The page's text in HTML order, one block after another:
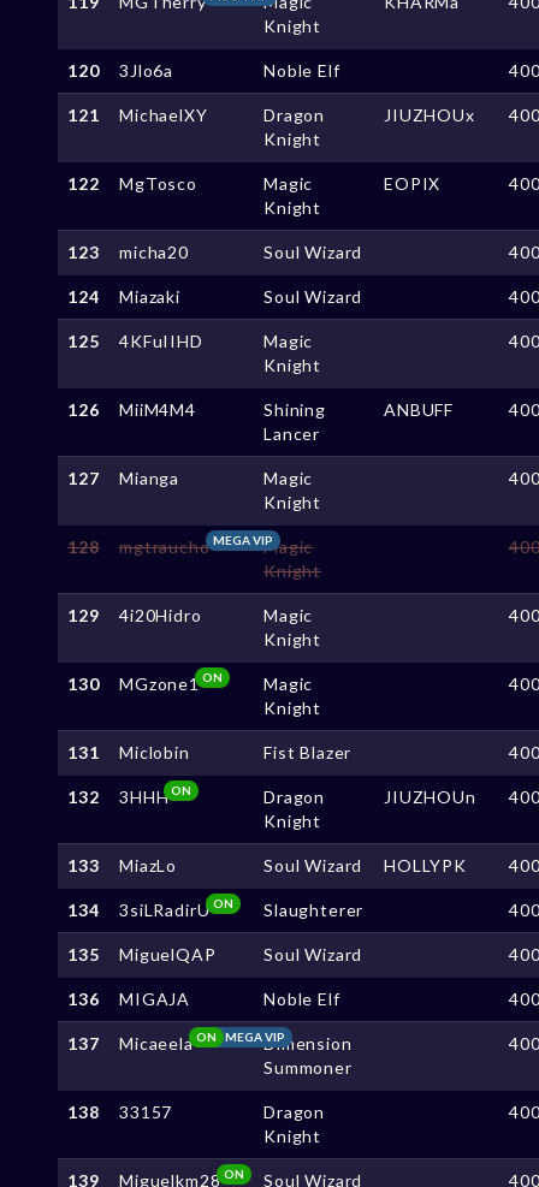
Knight
120 3Jlo6a Noble Elf
121 MichaelXY
Dragon
Knight
JIUZHOUx
122 MgTosco
Magic
Knight
EOPIX
123 micha20 Soul Wizard
124 Miazaki Soul Wizard
125 4KFuIIHD
Magic
Knight
126 MiiM4M4
Shining
Lancer
ANBUFF
127 Mianga
Magic
Knight
128 mgtrauchoMEGA VIPMagic
Knight
129 4i20Hidro
Magic
Knight
130 MGzone1ON
Magic
Knight
131 Miclobin Fist Blazer
132 3HHHON
Dragon
Knight
JIUZHOUn
133 MiazLo Soul Wizard HOLLYPK
134 3siLRadirU ON Slaughterer
135 MiguelQAP Soul Wizard
136 MIGAJA Noble Elf
137 Micaeela MEGA VIP
ON
Dimension
Summoner
138 33157
Dragon
Knight
139 Miguelkm28 ON Soul Wizard